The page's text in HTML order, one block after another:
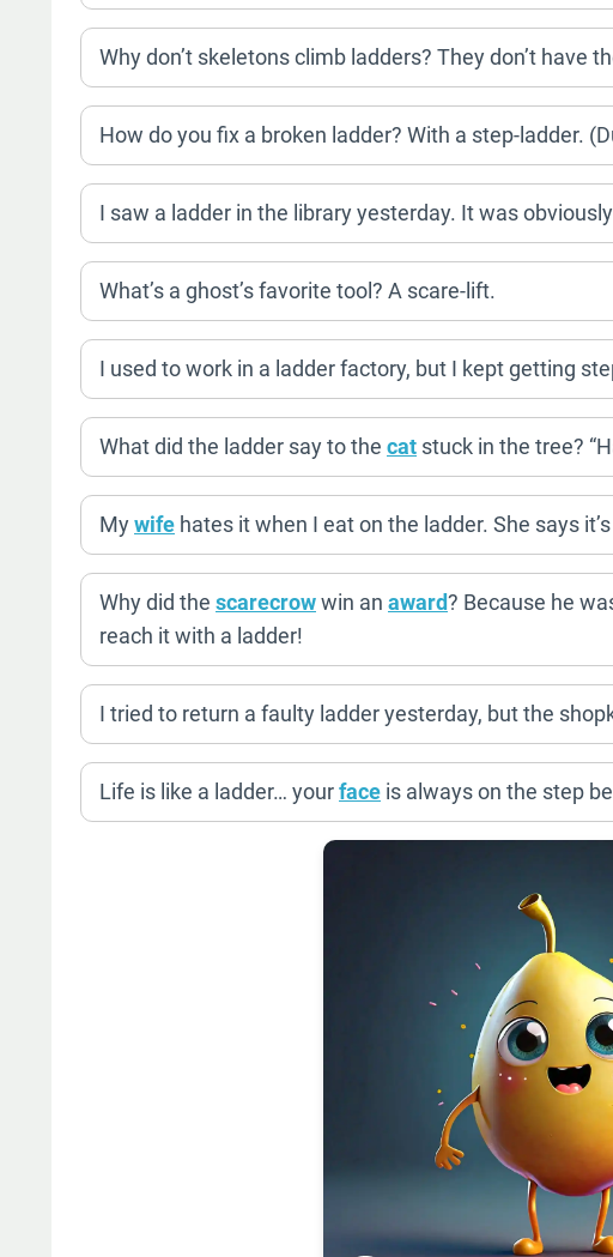
Why don’t skeletons climb ladders? They don’t have
How do you fix a broken ladder? With a step-ladder.
I saw a ladder in the library yesterday. It was
What’s a ghost’s favorite tool? A scare-lift.
I used to work in a ladder factory, but I kept getting
What did the ladder say to the cat stuck in the tree?
Mywife hates it when I eat on the ladder. She says
Why did the scarecrowwin an award? Because he
reach it with a ladder!
I tried to return a faulty ladder yesterday, but the
Life is like a ladder… yourface is always on the step